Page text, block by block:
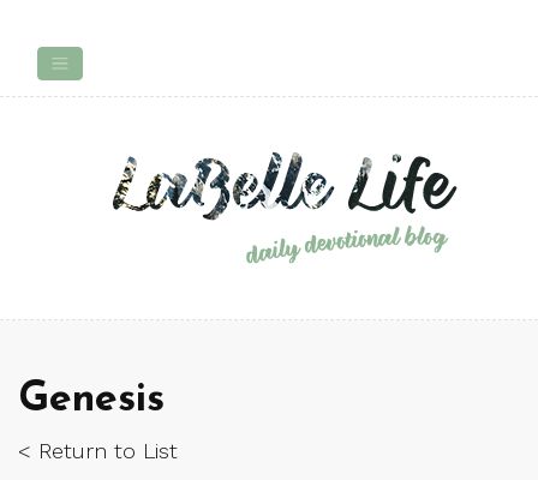
Genesis
< Return to List